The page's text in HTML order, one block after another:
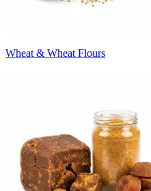
Wheat & Wheat Flours